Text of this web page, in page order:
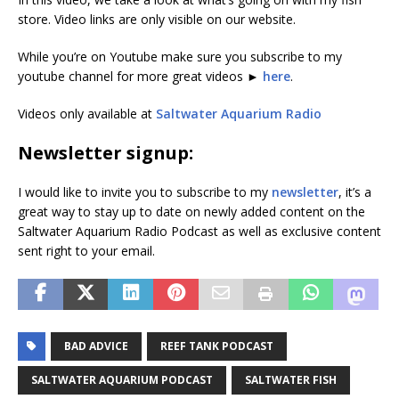
store. Video links are only visible on our website.
While you’re on Youtube make sure you subscribe to my
youtube channel for more great videos ► here.
Videos only available at Saltwater Aquarium Radio
Newsletter signup:
I would like to invite you to subscribe to my newsletter, it’s a
great way to stay up to date on newly added content on the
Saltwater Aquarium Radio Podcast as well as exclusive content
sent right to your email.
BAD ADVICE REEF TANK PODCAST
SALTWATER AQUARIUM PODCAST SALTWATER FISH